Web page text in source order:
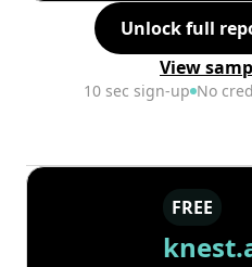
Unlock full
View
10 sec sign-up No
FREE